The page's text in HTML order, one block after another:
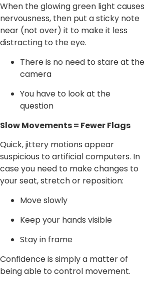
When the glowing green light causes
nervousness, then put a sticky note
near (not over) it to make it less
distracting to the eye.
There is no need to stare at the
camera
You have to look at the
question
Slow Movements = Fewer Flags
Quick, jittery motions appear
suspicious to artificial computers. In
case you need to make changes to
your seat, stretch or reposition:
Move slowly
Keep your hands visible
Stay in frame
Confidence is simply a matter of
being able to control movement.